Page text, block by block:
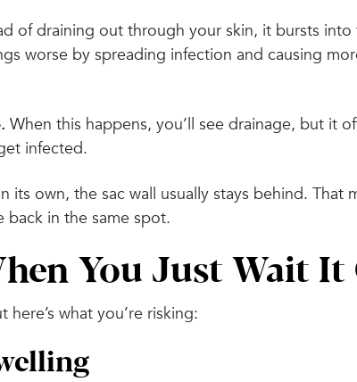
of draining out through your skin, it bursts into
worse by spreading infection and causing
When this happens, you’ll see drainage, but it
infected.
own, the sac wall usually stays behind. That
back in the same spot.
You Just Wait It
what you’re risking: